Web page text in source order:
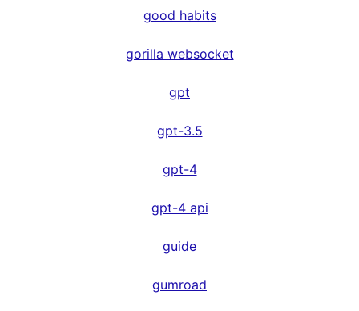
good habits
gorilla websocket
gpt
gpt-3.5
gpt-4
gpt-4 api
guide
gumroad